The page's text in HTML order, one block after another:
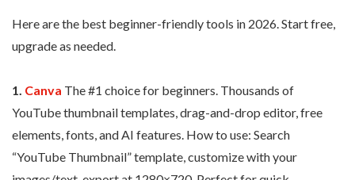
Here are the best beginner-friendly tools in 2026. Start free,
upgrade as needed.
1. Canva The #1 choice for beginners. Thousands of
YouTube thumbnail templates, drag-and-drop editor, free
elements, fonts, and AI features. How to use: Search
“YouTube Thumbnail” template, customize with your